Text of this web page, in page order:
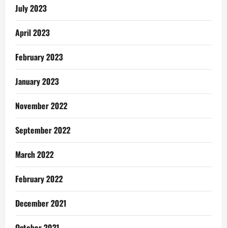
July 2023
April 2023
February 2023
January 2023
November 2022
September 2022
March 2022
February 2022
December 2021